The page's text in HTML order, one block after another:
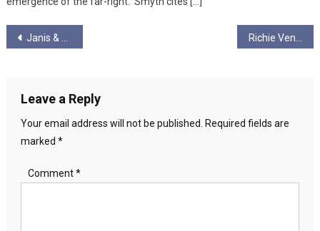
Post
Janis & Graham Ungagged! – Season 2 – Episode 2
Leave a Reply
Your email address will not be published.
Required fields are
marked *
Comment*